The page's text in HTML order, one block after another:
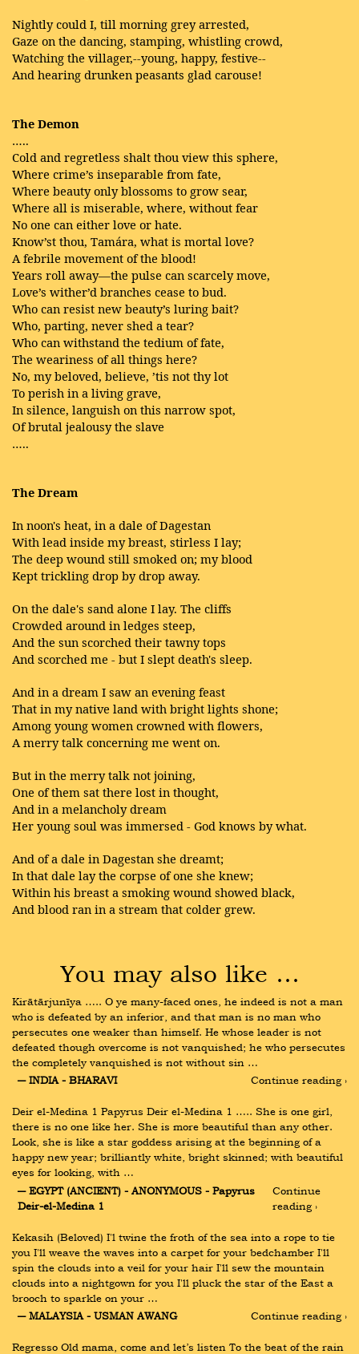
Nightly could I, till morning grey arrested,
Gaze on the dancing, stamping, whistling crowd,
Watching the villager,--young, happy, festive--
And hearing drunken peasants glad carouse!
The Demon
…..
Cold and regretless shalt thou view this sphere,
Where crime’s inseparable from fate,
Where beauty only blossoms to grow sear,
Where all is miserable, where, without fear
No one can either love or hate.
Know’st thou, Tamára, what is mortal love?
A febrile movement of the blood!
Years roll away—the pulse can scarcely move,
Love’s wither’d branches cease to bud.
Who can resist new beauty’s luring bait?
Who, parting, never shed a tear?
Who can withstand the tedium of fate,
The weariness of all things here?
No, my beloved, believe, ’tis not thy lot
To perish in a living grave,
In silence, languish on this narrow spot,
Of brutal jealousy the slave
…..
The Dream
In noon's heat, in a dale of Dagestan
With lead inside my breast, stirless I lay;
The deep wound still smoked on; my blood
Kept trickling drop by drop away.
On the dale's sand alone I lay. The cliffs
Crowded around in ledges steep,
And the sun scorched their tawny tops
And scorched me - but I slept death's sleep.
And in a dream I saw an evening feast
That in my native land with bright lights shone;
Among young women crowned with flowers,
A merry talk concerning me went on.
But in the merry talk not joining,
One of them sat there lost in thought,
And in a melancholy dream
Her young soul was immersed - God knows by what.
And of a dale in Dagestan she dreamt;
In that dale lay the corpse of one she knew;
Within his breast a smoking wound showed black,
And blood ran in a stream that colder grew.
You may also like …
Kirātārjunīya ….. О ye many-faced ones, he indeed is not a man
who is defeated by an inferior, and that man is no man who
persecutes one weaker than himself. He whose leader is not
defeated though overcome is not vanquished; he who persecutes
the completely vanquished is not without sin …
― INDIA - BHARAVI
Continue reading ›
Deir el-Medina 1 Papyrus Deir el-Medina 1 ….. She is one girl,
there is no one like her. She is more beautiful than any other.
Look, she is like a star goddess arising at the beginning of a
happy new year; brilliantly white, bright skinned; with beautiful
eyes for looking, with …
― EGYPT (ANCIENT) - ANONYMOUS - Papyrus
Deir-el-Medina 1
Continue
reading ›
Kekasih (Beloved) I'l twine the froth of the sea into a rope to tie
you I'll weave the waves into a carpet for your bedchamber I'll
spin the clouds into a veil for your hair I'll sew the mountain
clouds into a nightgown for you I'll pluck the star of the East a
brooch to sparkle on your …
― MALAYSIA - USMAN AWANG
Continue reading ›
Regresso Old mama, come and let’s listen To the beat of the rain